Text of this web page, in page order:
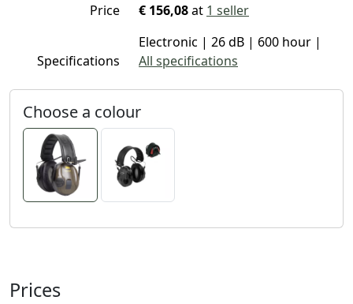
Price
€ 156,08at 1 seller
Specifications
Electronic | 26 dB | 600 hour |
All specifications
Choose a colour
Prices